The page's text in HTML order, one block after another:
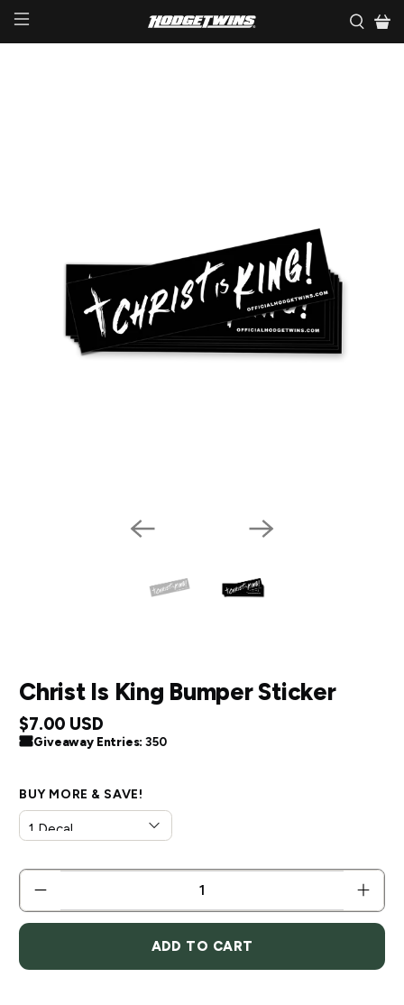
Christ Is King Bumper Sticker
$7.00 USD
Giveaway Entries:350
BUY MORE & SAVE!
QTY
ADD TO CART